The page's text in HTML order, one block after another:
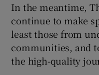
In the meantime,
continue to make
least those from
communities, and
the high-quality